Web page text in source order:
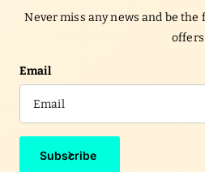
Never miss any news and be
offers
Email
Subscribe